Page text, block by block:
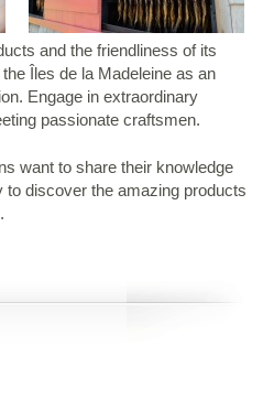
and the friendliness of its
Îles de la Madeleine as an
Engage in extraordinary
passionate craftsmen.
want to share their knowledge
discover the amazing products